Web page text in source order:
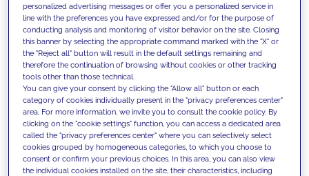
We support our clients with our
competencies and offer them
innovative solutions to overcome
today's challenges and set new goals
personalized advertising messages or offer you a personalized service in
line with the preferences you have expressed and/or for the purpose of
conducting analysis and monitoring of visitor behavior on the site. Closing
this banner by selecting the appropriate command marked with the "X" or
the "Reject all" button will result in the default settings remaining and
therefore the continuation of browsing without cookies or other tracking
tools other than those technical.
You can give your consent by clicking the "Allow all" button or each
category of cookies individually present in the "privacy preferences center"
area. For more information, we invite you to consult the cookie policy. By
clicking on the "cookie settings" function, you can access a dedicated area
called the "privacy preferences center" where you can selectively select
cookies grouped by homogeneous categories, to which you choose to
consent or confirm your previous choices. In this area, you can also view
the individual cookies installed on the site, their characteristics, including